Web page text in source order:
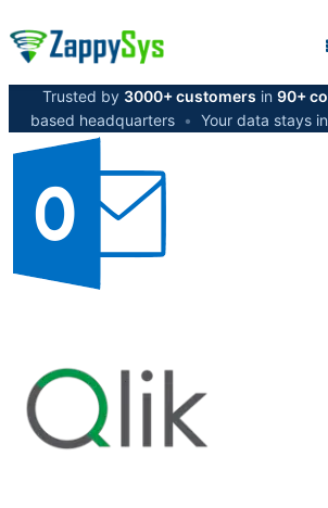
Trusted by 3000+ customers in 90+
based headquarters • Your data stays